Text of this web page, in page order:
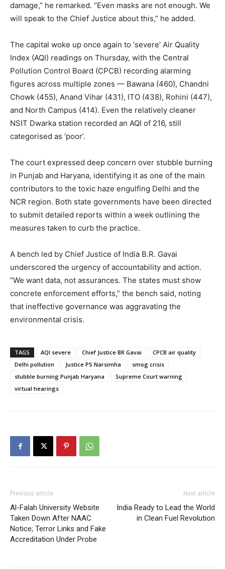
damage,” he remarked. “Even masks are not enough. We
will speak to the Chief Justice about this,” he added.
The capital woke up once again to ‘severe’ Air Quality
Index (AQI) readings on Thursday, with the Central
Pollution Control Board (CPCB) recording alarming
figures across multiple zones — Bawana (460), Chandni
Chowk (455), Anand Vihar (431), ITO (438), Rohini (447),
and North Campus (414). Even the relatively cleaner
NSIT Dwarka station recorded an AQI of 216, still
categorised as ‘poor’.
The court expressed deep concern over stubble burning
in Punjab and Haryana, identifying it as one of the main
contributors to the toxic haze engulfing Delhi and the
NCR region. Both state governments have been directed
to submit detailed reports within a week outlining the
measures taken to curb the practice.
A bench led by Chief Justice of India B.R. Gavai
underscored the urgency of accountability and action.
“We want data, not assurances. The states must show
concrete enforcement efforts,” the bench said, noting
that ineffective governance was aggravating the
environmental crisis.
TAGS AQI severe Chief Justice BR Gavai
CPCB air quality
Delhi pollution
Justice PS Narsimha
smog crisis
stubble burning Punjab Haryana
Supreme Court warning
virtual hearings
Previous article
Al-Falah University Website
Taken Down After NAAC
Notice; Terror Links and Fake
Accreditation Under Probe
Next article
India Ready to Lead the World
in Clean Fuel Revolution